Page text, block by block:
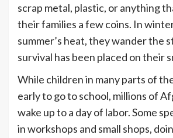
scrap metal, plastic, or anything
their families a few coins. In
summer’s heat, they wander the
survival has been placed on their
While children in many parts of
early to go to school, millions of
wake up to a day of labor. Some
in workshops and small shops,